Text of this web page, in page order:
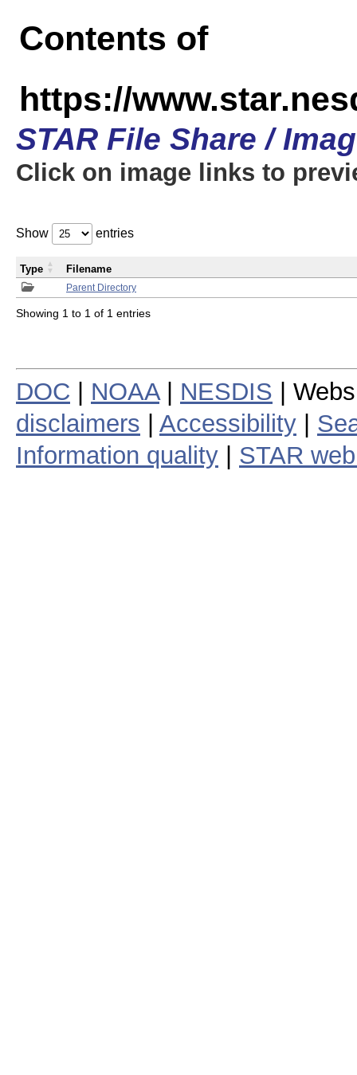
Contents of
https://
STAR File Share /
Click on image links to
Show entries
Parent Directory
Type Filename
Showing 1 to 1 of 1 entries
DOC NOAA| NESDIS |
disclaimers
Accessibility
Information quality
STAR